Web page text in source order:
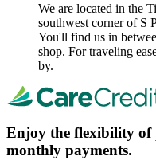
We are located in the
southwest corner of S
You'll find us in
shop. For traveling
by.
Enjoy the flexibility
monthly payments.